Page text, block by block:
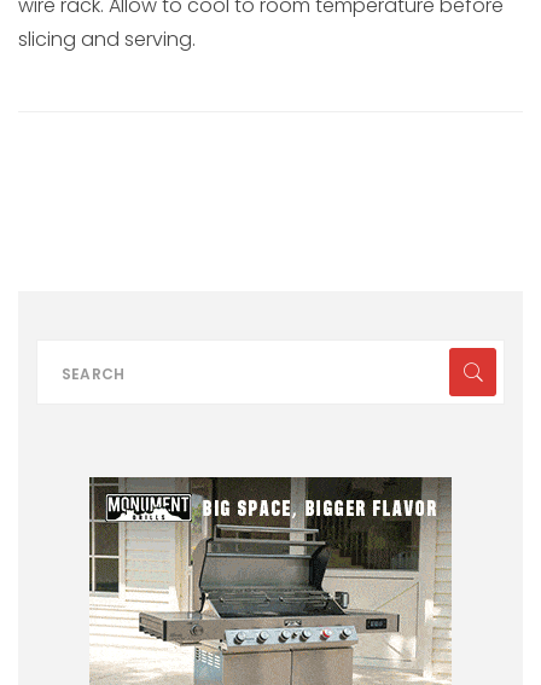
wire rack. Allow to cool to room temperature before
slicing and serving.